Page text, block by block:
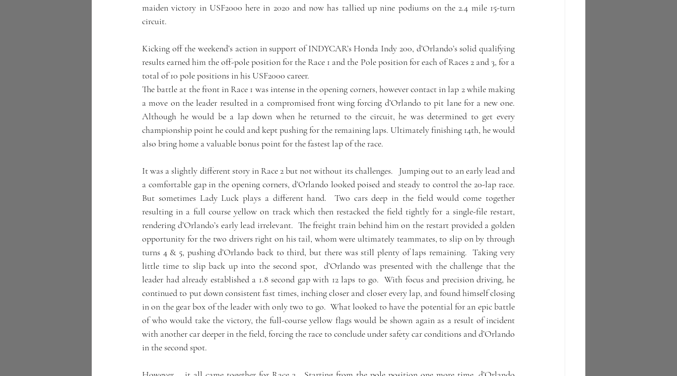
maiden victory in USF2000 here in 2020 and now has tallied up nine podiums on the 2.4 mile 15-turn
circuit.
Kicking off the weekend’s action in support of INDYCAR’s Honda Indy 200, d’Orlando’s solid qualifying
results earned him the off-pole position for the Race 1 and the Pole position for each of Races 2 and 3, for a
total of 10 pole positions in his USF2000 career.
The battle at the front in Race 1 was intense in the opening corners, however contact in lap 2 while making
a move on the leader resulted in a compromised front wing forcing d’Orlando to pit lane for a new one.
Although he would be a lap down when he returned to the circuit, he was determined to get every
championship point he could and kept pushing for the remaining laps. Ultimately finishing 14th, he would
also bring home a valuable bonus point for the fastest lap of the race.
It was a slightly different story in Race 2 but not without its challenges.   Jumping out to an early lead and
a comfortable gap in the opening corners, d’Orlando looked poised and steady to control the 20-lap race.
But sometimes Lady Luck plays a different hand.  Two cars deep in the field would come together
resulting in a full course yellow on track which then restacked the field tightly for a single-file restart,
rendering d’Orlando’s early lead irrelevant.  The freight train behind him on the restart provided a golden
opportunity for the two drivers right on his tail, whom were ultimately teammates, to slip on by through
turns 4 & 5, pushing d’Orlando back to third, but there was still plenty of laps remaining.  Taking very
little time to slip back up into the second spot,  d’Orlando was presented with the challenge that the
leader had already established a 1.8 second gap with 12 laps to go.  With focus and precision driving, he
continued to put down consistent fast times, inching closer and closer every lap, and found himself closing
in on the gear box of the leader with only two to go.  What looked to have the potential for an epic battle
of who would take the victory, the full-course yellow flags would be shown again as a result of incident
with another car deeper in the field, forcing the race to conclude under safety car conditions and d’Orlando
in the second spot.